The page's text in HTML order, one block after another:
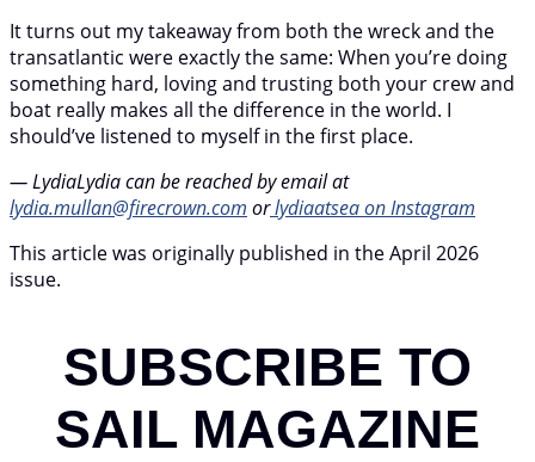
It turns out my takeaway from both the wreck and the
transatlantic were exactly the same: When you’re doing
something hard, loving and trusting both your crew and
boat really makes all the difference in the world. I
should’ve listened to myself in the first place.
— LydiaLydia can be reached by email at
lydia.mullan@firecrown.com orlydiaatsea on Instagram
This article was originally published in the April 2026
issue.
SUBSCRIBE TO
SAIL MAGAZINE